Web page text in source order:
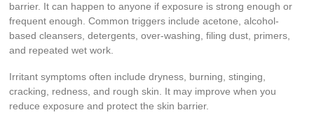
barrier. It can happen to anyone if exposure is strong enough or
frequent enough. Common triggers include acetone, alcohol-
based cleansers, detergents, over-washing, filing dust, primers,
and repeated wet work.
Irritant symptoms often include dryness, burning, stinging,
cracking, redness, and rough skin. It may improve when you
reduce exposure and protect the skin barrier.